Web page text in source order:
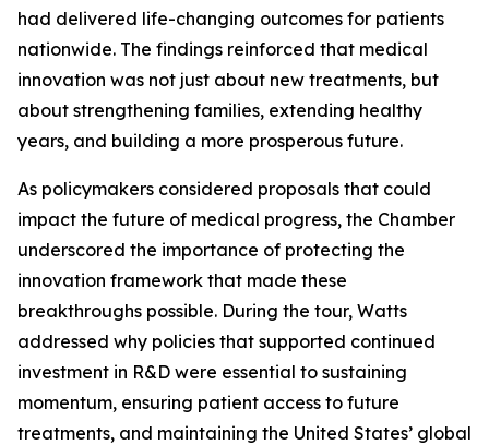
had delivered life-changing outcomes for patients
nationwide. The findings reinforced that medical
innovation was not just about new treatments, but
about strengthening families, extending healthy
years, and building a more prosperous future.
As policymakers considered proposals that could
impact the future of medical progress, the Chamber
underscored the importance of protecting the
innovation framework that made these
breakthroughs possible. During the tour, Watts
addressed why policies that supported continued
investment in R&D were essential to sustaining
momentum, ensuring patient access to future
treatments, and maintaining the United States’ global